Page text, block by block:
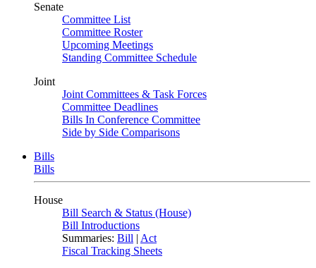
Senate
Committee List
Committee Roster
Upcoming Meetings
Standing Committee Schedule
Joint
Joint Committees & Task Forces
Committee Deadlines
Bills In Conference Committee
Side by Side Comparisons
Bills
Bills
House
Bill Search & Status (House)
Bill Introductions
Summaries: Bill | Act
Fiscal Tracking Sheets